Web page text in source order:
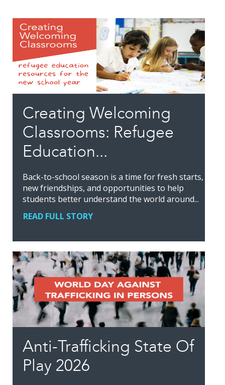
Creating Welcoming
Classrooms: Refugee
Education...
Back-to-school season is a time for fresh starts,
new friendships, and opportunities to help
students better understand the world around...
READ FULL STORY
Anti-Trafficking State Of
Play 2026